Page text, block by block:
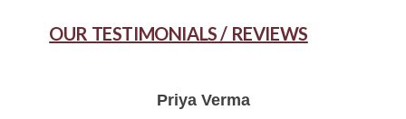
OUR TESTIMONIALS / REVIEWS
Aman Gupta